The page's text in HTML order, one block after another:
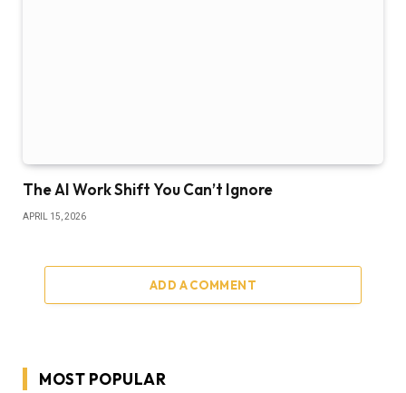
The AI Work Shift You Can’t Ignore
APRIL 15, 2026
ADD A COMMENT
MOST POPULAR